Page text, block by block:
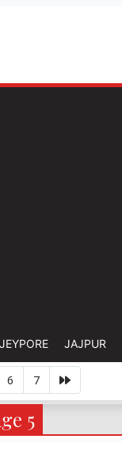
JEYPORE JAJPUR
6 7
5